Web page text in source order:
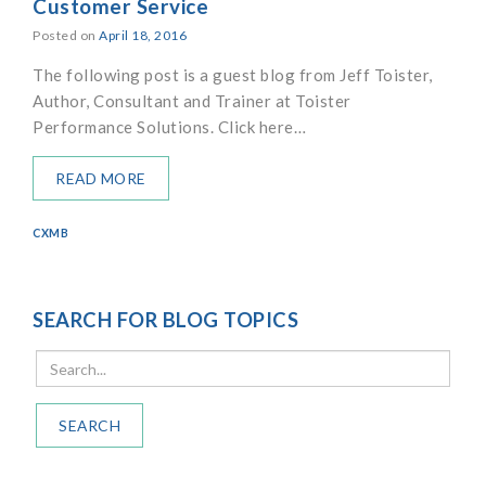
Customer Service
Posted on April 18, 2016
The following post is a guest blog from Jeff Toister,
Author, Consultant and Trainer at Toister
Performance Solutions. Click here…
READ MORE
CXMB
SEARCH FOR BLOG TOPICS
SEARCH